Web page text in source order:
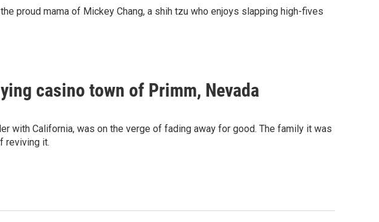
proud mama of Mickey Chang, a shih tzu who enjoys slapping high-fives
casino town of Primm, Nevada
with California, was on the verge of fading away for good. The family it was
reviving it.